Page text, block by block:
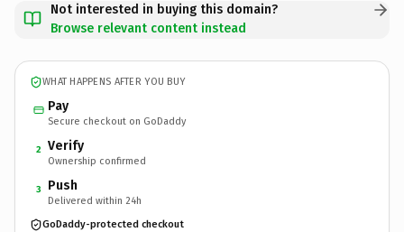
Not interested in buying this domain?
Browse relevant content instead
WHAT HAPPENS AFTER YOU BUY
Pay
Secure checkout on GoDaddy
2 Verify
Ownership confirmed
3 Push
Delivered within 24h
GoDaddy-protected checkout